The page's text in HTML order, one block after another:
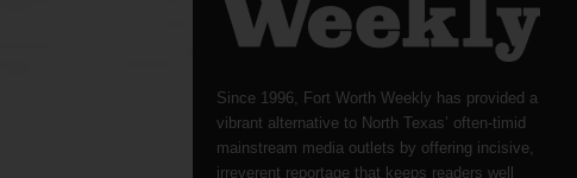
Since 1996, Fort Worth Weekly has provided a
vibrant alternative to North Texas’ often-timid
mainstream media outlets by offering incisive,
irreverent reportage that keeps readers well